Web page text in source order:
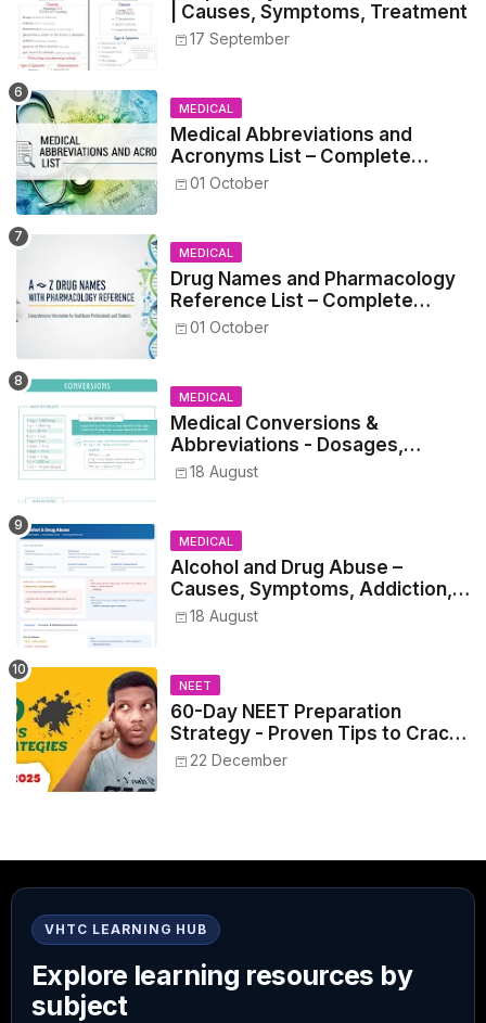
| Causes, Symptoms, Treatment
17 September
MEDICAL
Medical Abbreviations and
Acronyms List – Complete
Healthcare Reference
01 October
MEDICAL
Drug Names and Pharmacology
Reference List – Complete
Guide for Medical and Nursing
01 October
MEDICAL
Medical Conversions &
Abbreviations - Dosages,
Metrics, and Prescriptions
18 August
MEDICAL
Alcohol and Drug Abuse –
Causes, Symptoms, Addiction,
Withdrawal, and Treatment
18 August
NEET
60-Day NEET Preparation
Strategy - Proven Tips to Crack
NEET 2025
22 December
VHTC LEARNING HUB
Explore learning resources by
subject